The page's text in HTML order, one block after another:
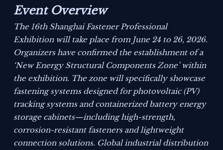
Event Overview
The 16th Shanghai Fastener Professional
Exhibition will take place from June 24 to 26, 2026.
Organizers have confirmed the establishment of a
‘New Energy Structural Components Zone’ within
the exhibition. The zone will specifically showcase
fastening systems designed for photovoltaic (PV)
tracking systems and containerized battery energy
storage cabinets—including high-strength,
corrosion-resistant fasteners and lightweight
connection solutions. Global industrial distribution